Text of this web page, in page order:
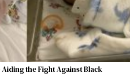
the Fight Against Black